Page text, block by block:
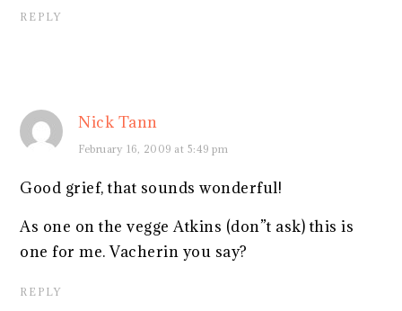
REPLY
Nick Tann
February 16, 2009 at 5:49 pm
Good grief, that sounds wonderful!
As one on the vegge Atkins (don”t ask) this is
one for me. Vacherin you say?
REPLY